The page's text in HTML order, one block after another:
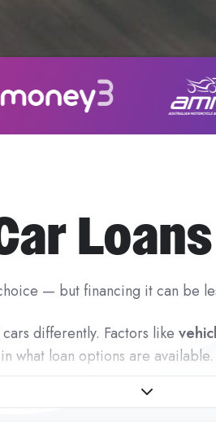
— but financing it can be
cars differently. Factors like
what loan options are available.
to remove that uncertainty.